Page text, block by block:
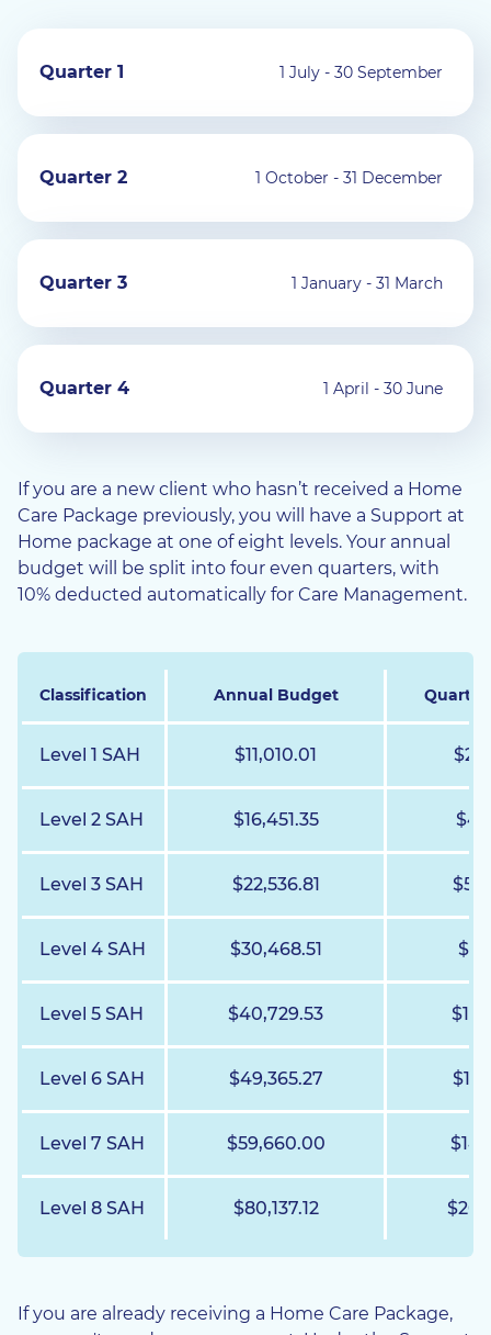
Quarter 1 1 July - 30 September
Quarter 2 1 October - 31 December
Quarter 3 1 January - 31 March
Quarter 4 1 April - 30 June
If you are a new client who hasn’t received a Home
Care Package previously, you will have a Support at
Home package at one of eight levels. Your annual
budget will be split into four even quarters, with
10% deducted automatically for Care Management.
Classification Annual Budget
Level 1 SAH $11,010.01
Level 2 SAH $16,451.35
Level 3 SAH $22,536.81
Level 4 SAH $30,468.51
Level 5 SAH $40,729.53
Level 6 SAH $49,365.27
Level 7 SAH $59,660.00
Level 8 SAH $80,137.12
If you are already receiving a Home Care Package,